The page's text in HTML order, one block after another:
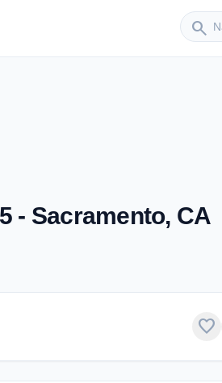
search
Sender
- Sacramento, CA
favorite